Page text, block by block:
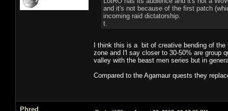
and it's not because of the first patch
incoming raid dictatorship.
t.
I think this is a bit of creative bending of
zone and I'l say closer to 30-50% are group
valley with the beast men series but in
Compared to the Agamaur quests they
Phred